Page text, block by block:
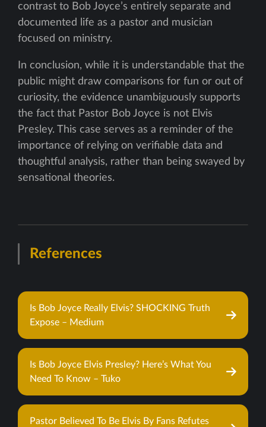
contrast to Bob Joyce’s entirely separate and
documented life as a pastor and musician
focused on ministry.
In conclusion, while it is understandable that the
public might draw comparisons for fun or out of
curiosity, the evidence unambiguously supports
the fact that Pastor Bob Joyce is not Elvis
Presley. This case serves as a reminder of the
importance of relying on verifiable data and
thoughtful analysis, rather than being swayed by
sensational theories.
References
Is Bob Joyce Really Elvis? SHOCKING Truth
Expose – Medium
Is Bob Joyce Elvis Presley? Here’s What You
Need To Know – Tuko
Pastor Believed To Be Elvis By Fans Refutes